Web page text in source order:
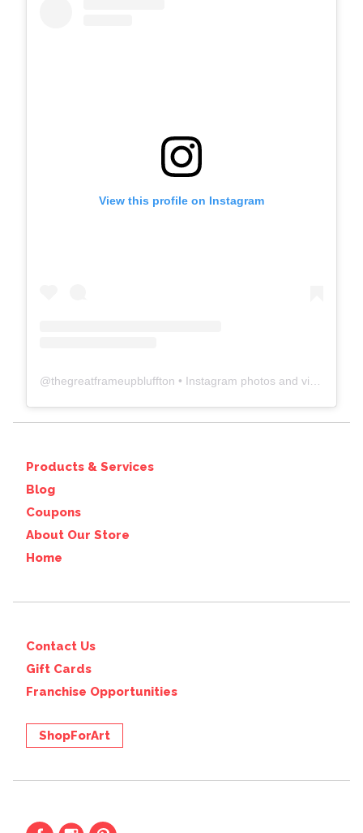
View this profile on Instagram
@thegreatframeupbluffton • Instagram photos and videos
Products & Services
Blog
Coupons
About Our Store
Home
Contact Us
Gift Cards
Franchise Opportunities
ShopForArt